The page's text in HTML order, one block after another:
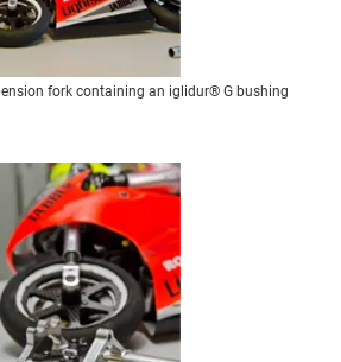
fork containing an iglidur® G bushing